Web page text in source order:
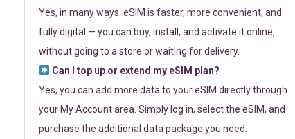
Yes, in many ways. eSIM is faster, more convenient, and
fully digital — you can buy, install, and activate it online,
without going to a store or waiting for delivery.
Can I top up or extend my eSIM plan?
Yes, you can add more data to your eSIM directly through
your My Account area. Simply log in, select the eSIM, and
purchase the additional data package you need.